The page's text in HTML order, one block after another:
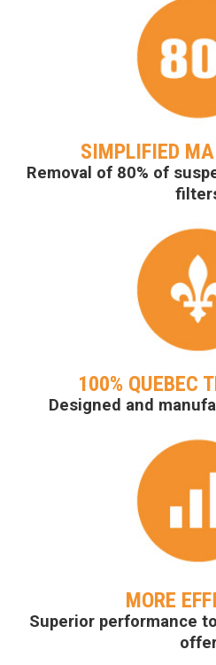
SIMPLIFIED
Removal of 80% of
100% QUEBEC
Designed and
MORE
Superior performance